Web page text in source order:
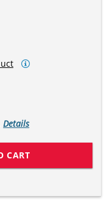
Details
CART